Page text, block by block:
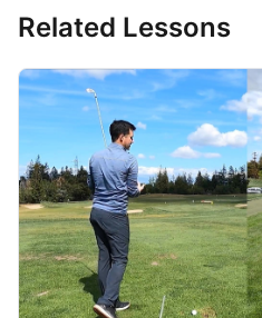
Related Lessons